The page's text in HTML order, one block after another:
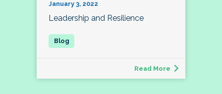
January 3, 2022
Leadership and Resilience
Read More